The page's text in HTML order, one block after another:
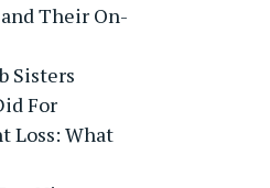
Their On-
Sisters
For
Loss: What